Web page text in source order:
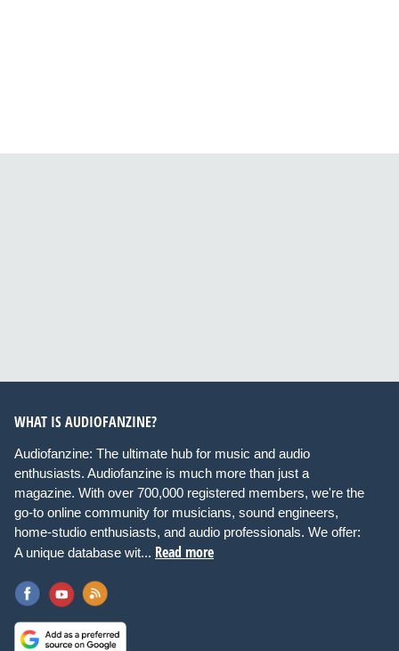
WHAT IS AUDIOFANZINE?
Audiofanzine: The ultimate hub for music and audio
enthusiasts. Audiofanzine is much more than just a
magazine. With over 700,000 registered members, we're the
go-to online community for musicians, sound engineers,
home-studio enthusiasts, and audio professionals. We offer:
A unique database wit... Read more